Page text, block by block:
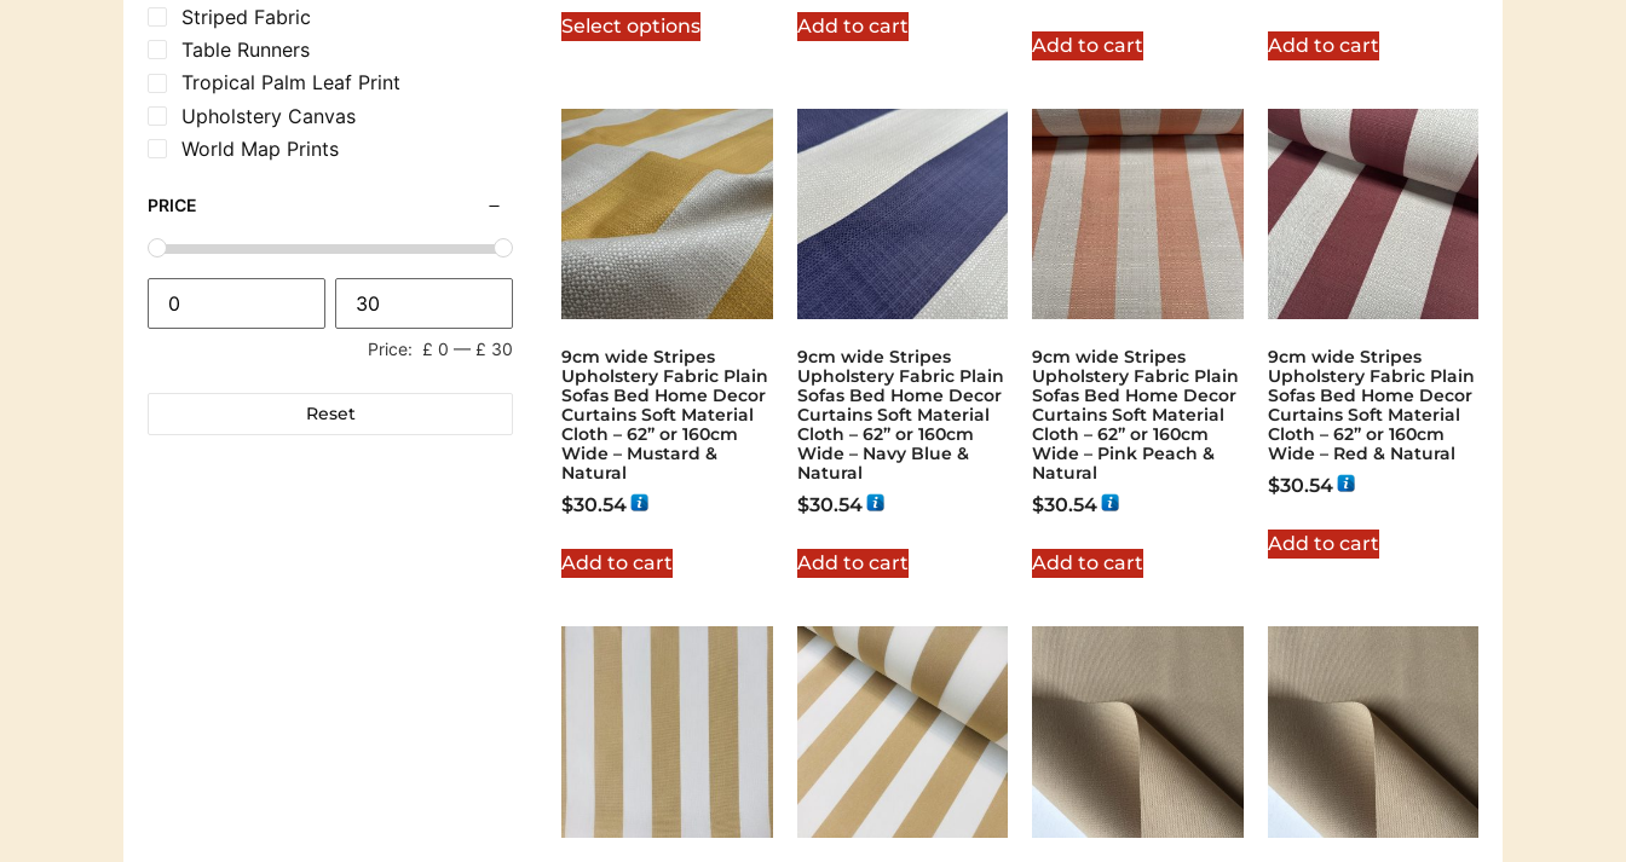
Striped Fabric
Table Runners
Tropical Palm Leaf Print
Upholstery Canvas
World Map Prints
PRICE
Price: £ 0 — £ 30
Reset
Select options Add to cart
Add to cart Add to cart
9cm wide Stripes
Upholstery Fabric Plain
Sofas Bed Home Decor
Curtains Soft Material
Cloth – 62” or 160cm
Wide – Mustard &
Natural
$30.54
Add to cart
9cm wide Stripes
Upholstery Fabric Plain
Sofas Bed Home Decor
Curtains Soft Material
Cloth – 62” or 160cm
Wide – Navy Blue &
Natural
$30.54
Add to cart
9cm wide Stripes
Upholstery Fabric Plain
Sofas Bed Home Decor
Curtains Soft Material
Cloth – 62” or 160cm
Wide – Pink Peach &
Natural
$30.54
Add to cart
9cm wide Stripes
Upholstery Fabric Plain
Sofas Bed Home Decor
Curtains Soft Material
Cloth – 62” or 160cm
Wide – Red & Natural
$30.54
Add to cart